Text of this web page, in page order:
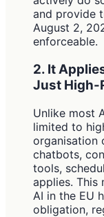
and provide
August 2,
enforceable.
2. It
Just High-
Unlike most
limited to
organisation
chatbots,
tools,
applies. This
AI in the EU
obligation,